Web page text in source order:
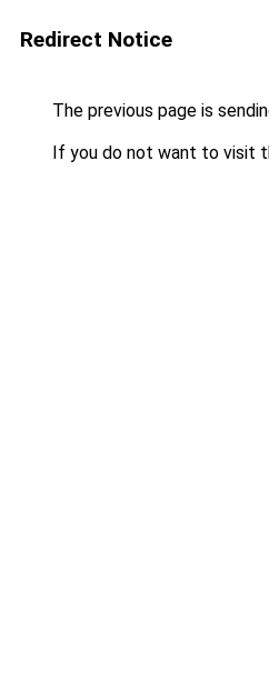
Redirect Notice
The previous page is
If you do not want to visit